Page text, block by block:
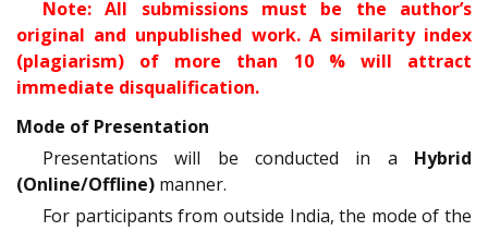
Note: All submissions must be the author’s
original and unpublished work. A similarity index
(plagiarism) of more than 10 % will attract
immediate disqualification.
Mode of Presentation
Presentations will be conducted in a Hybrid
(Online/Offline) manner.
For participants from outside India, the mode of the